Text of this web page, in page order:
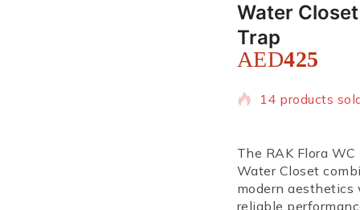
Water
Trap
AED425
14 products
in their cart
The RAK Flora WC
Water Closet
modern aesthetics
reliable